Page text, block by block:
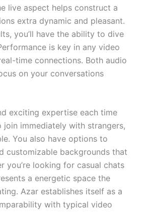
live aspect helps construct a
extra dynamic and pleasant.
you’ll have the ability to dive
is key in any video
time connections. Both audio
on your conversations
exciting expertise each time
immediately with strangers,
You also have options to
customizable backgrounds that
you’re looking for casual chats
a energetic space the
Azar establishes itself as a
with typical video